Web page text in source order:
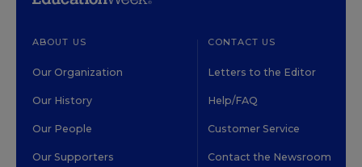
ABOUT US
Our Organization
Our History
Our People
Our Supporters
CONTACT US
Letters to the Editor
Help/FAQ
Customer Service
Contact the Newsroom